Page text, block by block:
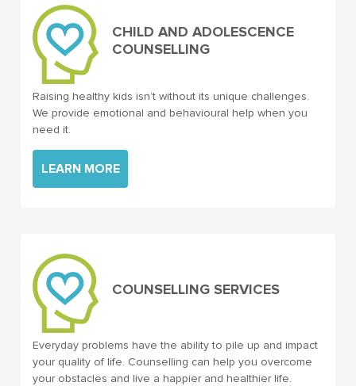
CHILD AND ADOLESCENCE
COUNSELLING
Raising healthy kids isn’t without its unique challenges.
We provide emotional and behavioural help when you
need it.
LEARN MORE
COUNSELLING SERVICES
Everyday problems have the ability to pile up and impact
your quality of life. Counselling can help you overcome
your obstacles and live a happier and healthier life.